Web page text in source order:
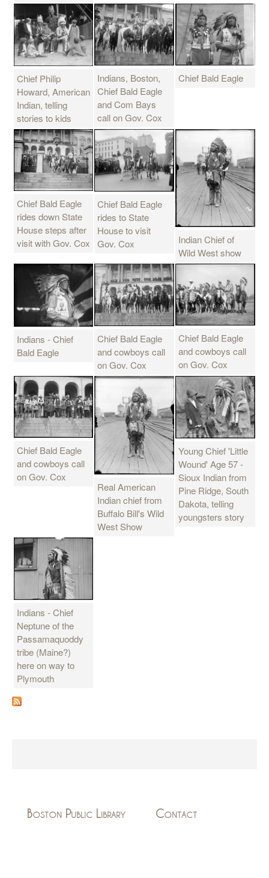
Chief Philip
Howard, American
Indian, telling
stories to kids
Indians, Boston,
Chief Bald Eagle
and Com Bays
call on Gov. Cox
Chief Bald Eagle
Chief Bald Eagle
rides down State
House steps after
visit with Gov. Cox
Chief Bald Eagle
rides to State
House to visit
Gov. Cox
Indian Chief of
Wild West show
Indians - Chief
Bald Eagle
Chief Bald Eagle
and cowboys call
on Gov. Cox
Chief Bald Eagle
and cowboys call
on Gov. Cox
Chief Bald Eagle
and cowboys call
on Gov. Cox
Real American
Indian chief from
Buffalo Bill's Wild
West Show
Young Chief 'Little
Wound' Age 57 -
Sioux Indian from
Pine Ridge, South
Dakota, telling
youngsters story
Indians - Chief
Neptune of the
Passamaquoddy
tribe (Maine?)
here on way to
Plymouth
Boston Public Library Contact